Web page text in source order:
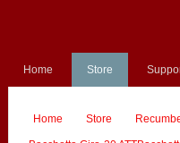
Home Store
Home Store
26